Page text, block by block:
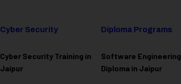
Cyber Security
Cyber Security Training in
Jaipur
Diploma Programs
Software Engineering
Diploma in Jaipur